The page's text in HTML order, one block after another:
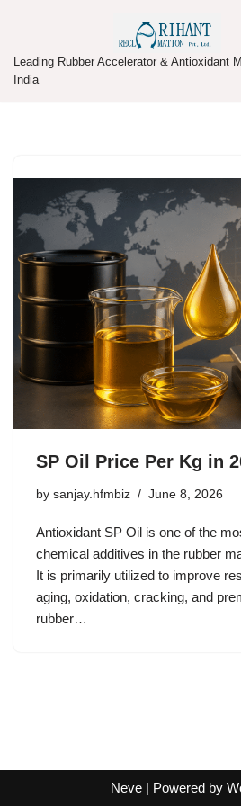
to
Leading Rubber Accelerator & Antioxidant
India
SP Oil Price Per Kg in
by sanjay.hfmbiz June 8, 2026
Antioxidant SP Oil is one of the
chemical additives in the rubber
It is primarily utilized to improve
aging, oxidation, cracking, and
rubber…
Neve| Powered by